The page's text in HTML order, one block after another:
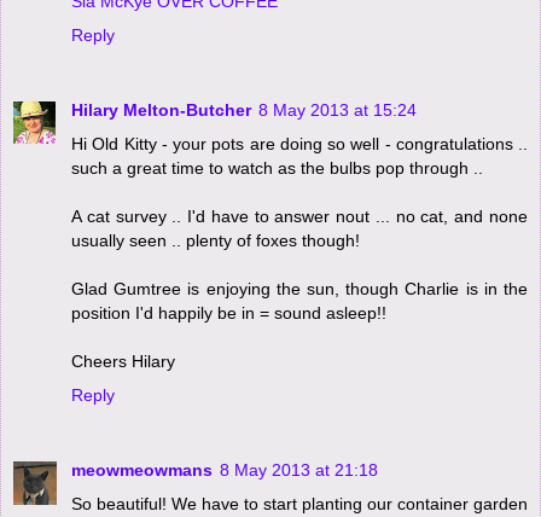
Reply
Hilary Melton-Butcher 8 May 2013 at 15:24
Hi Old Kitty - your pots are doing so well - congratulations ..
such a great time to watch as the bulbs pop through ..
A cat survey .. I'd have to answer nout ... no cat, and none
usually seen .. plenty of foxes though!
Glad Gumtree is enjoying the sun, though Charlie is in the
position I'd happily be in = sound asleep!!
Cheers Hilary
Reply
meowmeowmans 8 May 2013 at 21:18
So beautiful! We have to start planting our container garden